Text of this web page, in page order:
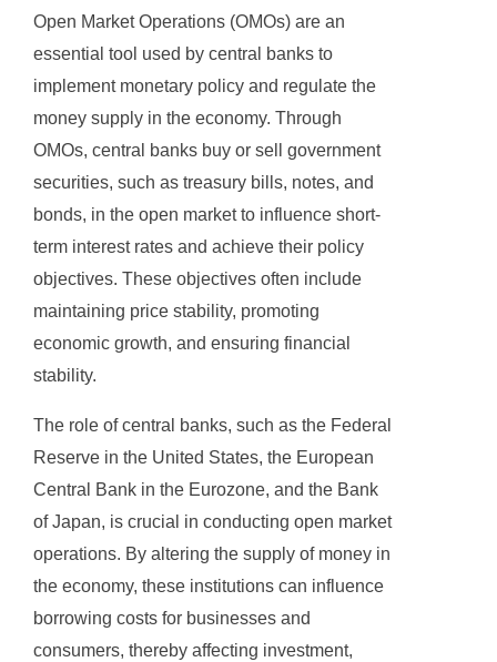
Open Market Operations (OMOs) are an
essential tool used by central banks to
implement monetary policy and regulate the
money supply in the economy. Through
OMOs, central banks buy or sell government
securities, such as treasury bills, notes, and
bonds, in the open market to influence short-
term interest rates and achieve their policy
objectives. These objectives often include
maintaining price stability, promoting
economic growth, and ensuring financial
stability.
The role of central banks, such as the Federal
Reserve in the United States, the European
Central Bank in the Eurozone, and the Bank
of Japan, is crucial in conducting open market
operations. By altering the supply of money in
the economy, these institutions can influence
borrowing costs for businesses and
consumers, thereby affecting investment,